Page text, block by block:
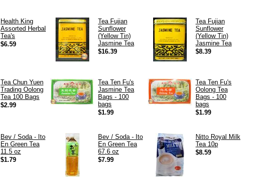
Health King
Assorted Herbal
Tea's
$6.59
Tea Fujian
Sunflower
(Yellow Tin)
Jasmine Tea
$16.39
Tea Fujian
Sunflower
(Yellow Tin)
Jasmine Tea
$8.39
Tea Chun Yuen
Trading Oolong
Tea 100 Bags
$2.99
Tea Ten Fu's
Jasmine Tea
Bags - 100
bags
$1.99
Tea Ten Fu's
Oolong Tea
Bags - 100
bags
$1.99
Bev / Soda - Ito
En Green Tea
11.5 oz
$1.79
Bev / Soda - Ito
En Green Tea
67.6 oz
$7.99
Nitto Royal Milk
Tea 10p
$8.59